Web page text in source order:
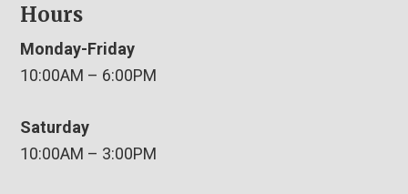
Hours
Monday-Friday
10:00AM – 6:00PM
Saturday
10:00AM – 3:00PM